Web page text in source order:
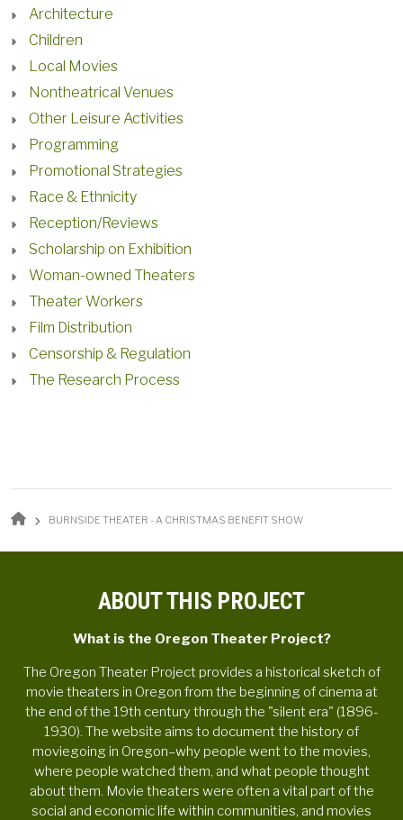
Architecture
Children
Local Movies
Nontheatrical Venues
Other Leisure Activities
Programming
Promotional Strategies
Race & Ethnicity
Reception/Reviews
Scholarship on Exhibition
Woman-owned Theaters
Theater Workers
Film Distribution
Censorship & Regulation
The Research Process
BREADCRUMB
BURNSIDE THEATER - A CHRISTMAS BENEFIT SHOW
ABOUT THIS PROJECT
What is the Oregon Theater Project?
The Oregon Theater Project provides a historical sketch of
movie theaters in Oregon from the beginning of cinema at
the end of the 19th century through the "silent era" (1896-
1930). The website aims to document the history of
moviegoing in Oregon–why people went to the movies,
where people watched them, and what people thought
about them. Movie theaters were often a vital part of the
social and economic life within communities, and movies